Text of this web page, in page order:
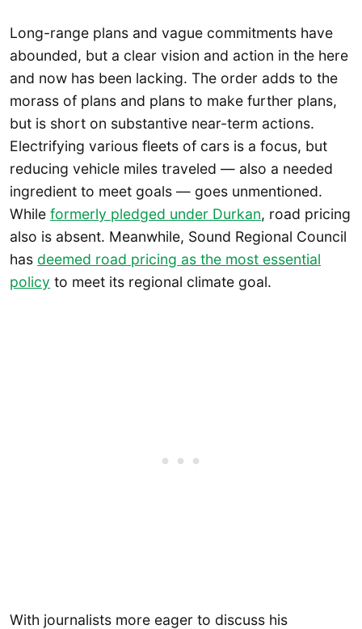
Long-range plans and vague commitments have
abounded, but a clear vision and action in the here
and now has been lacking. The order adds to the
morass of plans and plans to make further plans,
but is short on substantive near-term actions.
Electrifying various fleets of cars is a focus, but
reducing vehicle miles traveled — also a needed
ingredient to meet goals — goes unmentioned.
While formerly pledged under Durkan, road pricing
also is absent. Meanwhile, Sound Regional Council
has deemed road pricing as the most essential
policy to meet its regional climate goal.
With journalists more eager to discuss his